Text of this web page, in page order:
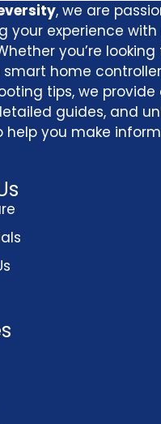
, we are
your experience
you’re
home
tips, we provide
guides, and
help you make